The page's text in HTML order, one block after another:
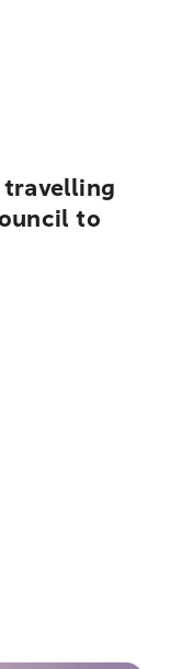
to